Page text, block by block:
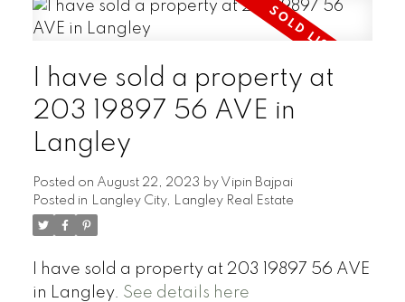
I have sold a property at
203 19897 56 AVE in
Langley
Posted on August 22, 2023 by Vipin Bajpai
Posted in Langley City, Langley Real Estate
I have sold a property at 203 19897 56 AVE
in Langley. See details here